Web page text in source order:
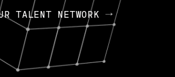
TALENT NETWORK